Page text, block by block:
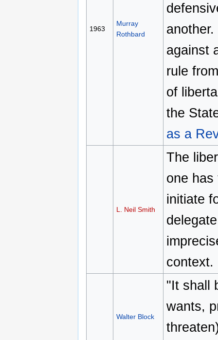
1963
Murray
Rothbard
against
rule
of
the
as a
L. Neil Smith
The
one
initiate
context.
Walter Block
"It shall
wants,